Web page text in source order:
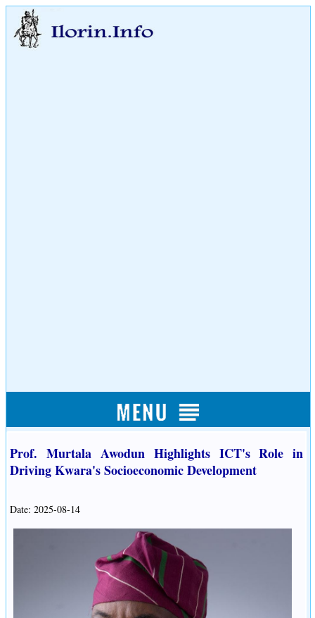
Prof. Murtala Awodun Highlights ICT's Role in
Driving Kwara's Socioeconomic Development
Date: 2025-08-14